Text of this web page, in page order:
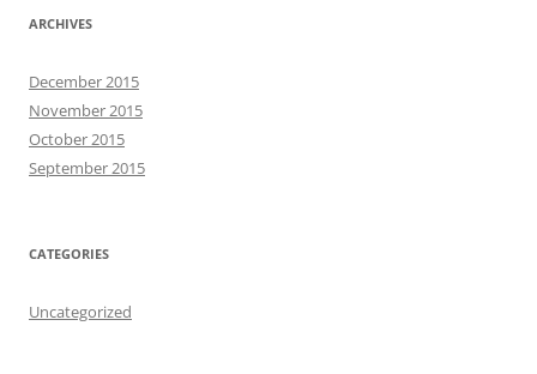
ARCHIVES
December 2015
November 2015
October 2015
September 2015
CATEGORIES
Uncategorized